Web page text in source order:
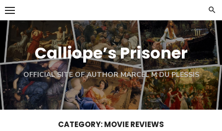
Skip
to
content
Calliope’s Prisoner
OFFICIAL SITE OF AUTHOR MARCEL M DU PLESSIS
CATEGORY:MOVIE REVIEWS